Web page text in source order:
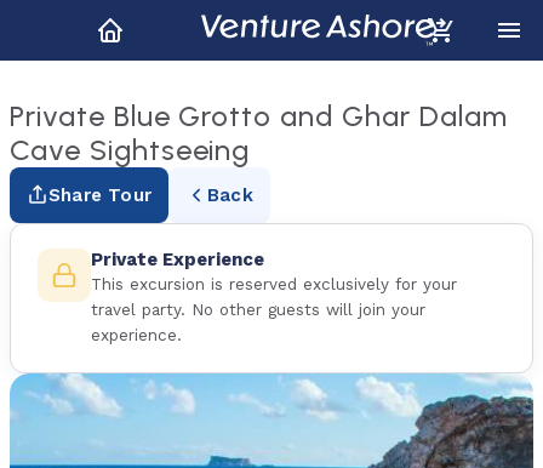
Private Blue Grotto and Ghar Dalam
Cave Sightseeing
Share Tour Back
Private Experience
This excursion is reserved exclusively for your
travel party. No other guests will join your
experience.